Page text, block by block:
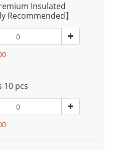
Insulated
Recommended】
10 pcs